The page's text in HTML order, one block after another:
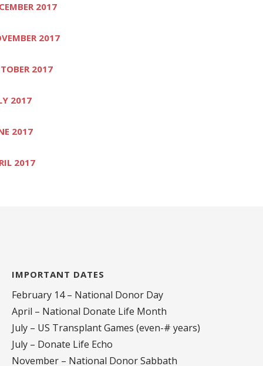
2017
2017
2017
2017
2017
2017
IMPORTANT DATES
February 14 – National Donor Day
April – National Donate Life Month
July – US Transplant Games (even-# years)
July – Donate Life Echo
November – National Donor Sabbath